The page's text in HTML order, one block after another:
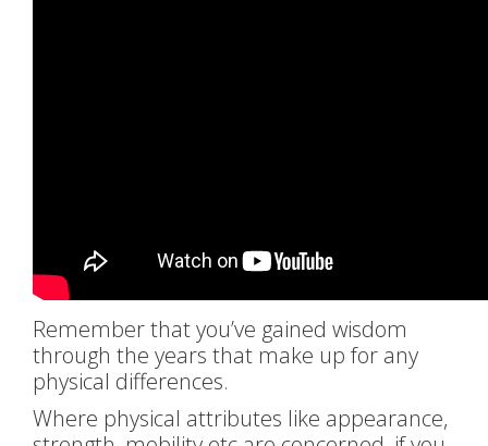
Remember that you’ve gained wisdom
through the years that make up for any
physical differences.
Where physical attributes like appearance,